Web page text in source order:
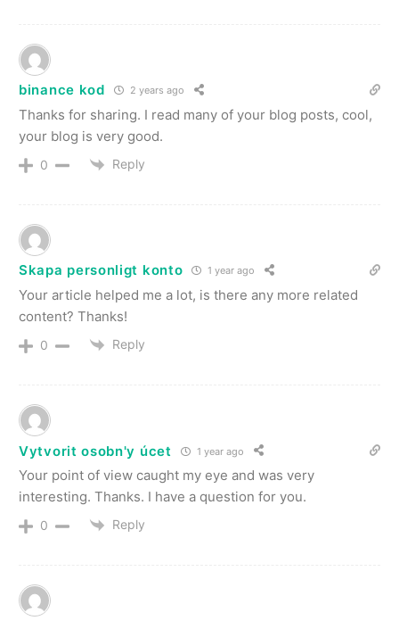
binance kod 2 years ago
Thanks for sharing. I read many of your blog posts, cool,
your blog is very good.
0 Reply
Skapa personligt konto 1 year ago
Your article helped me a lot, is there any more related
content? Thanks!
0 Reply
Vytvorit osobn'y úcet 1 year ago
Your point of view caught my eye and was very
interesting. Thanks. I have a question for you.
0 Reply